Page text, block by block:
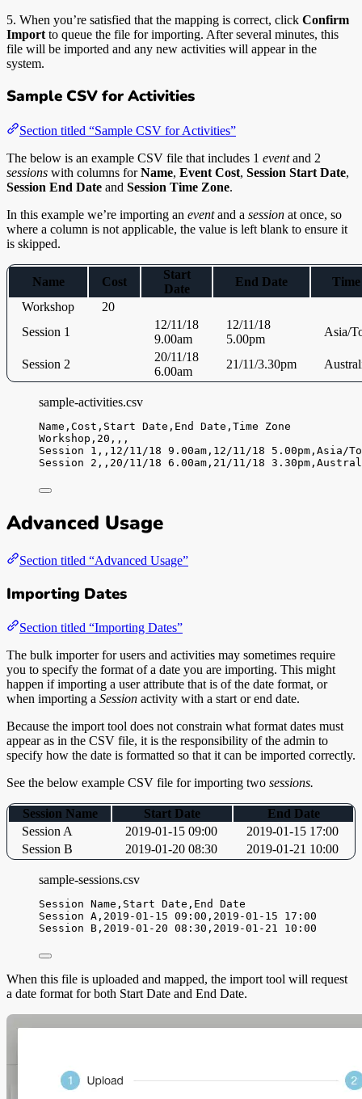
5. When you’re satisfied that the mapping is correct, click Confirm
Import to queue the file for importing. After several minutes, this
file will be imported and any new activities will appear in the
system.
Sample CSV for Activities
Section titled “Sample CSV for Activities”
The below is an example CSV file that includes 1 eventand 2
sessions with columns forName, Event Cost, Session Start Date,
Session End Date and Session Time Zone.
In this example we’re importing an eventand a session at once, so
where a column is not applicable, the value is left blank to ensure it
is skipped.
Name Cost
Start
Date
End Date
Workshop
20
Session 1
12/11/18
9.00am
12/11/18
5.00pm
Asia/
Session 2
20/11/18
6.00am
21/11/3.30pm
sample-activities.csv
Name, Cost, Start Date, End Date, Time Zone
Workshop, 20, , ,
Session 1, , 12/11/18 9.00am, 12/11/18 5.00pm, Asia/
Session 2, , 20/11/18 6.00am, 21/11/18 3.30pm,
Advanced Usage
Section titled “Advanced Usage”
Importing Dates
Section titled “Importing Dates”
The bulk importer for users and activities may sometimes require
you to specify the format of a date you are importing. This might
happen if importing a user attribute that is of the date format, or
when importing a Session activity with a start or end date.
Because the import tool does not constrain what format dates must
appear as in the CSV file, it is the responsibility of the admin to
specify how the date is formatted so that it can be imported correctly.
See the below example CSV file for importing two sessions.
Session Name Start Date
End Date
Session A
2019-01-15 09:00
2019-01-15 17:00
Session B
2019-01-20 08:30 2019-01-21 10:00
sample-sessions.csv
Session Name, Start Date, End Date
Session A, 2019-01-15 09:00, 2019-01-15 17:00
Session B, 2019-01-20 08:30, 2019-01-21 10:00
When this file is uploaded and mapped, the import tool will request
a date format for both Start Date and End Date.